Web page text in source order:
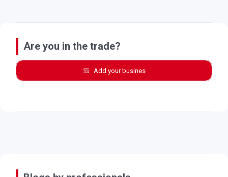
Are you in the trade?
Add your busines